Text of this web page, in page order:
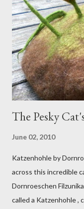
The Pesky
June 02, 2010
Katzenhohle by
across this incredible
Dornroeschen
called a Katzenhohle ,